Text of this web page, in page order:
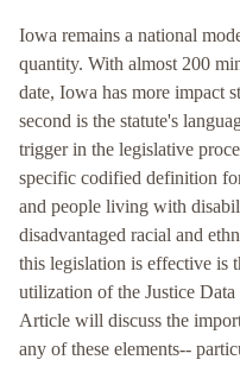
Iowa remains a national
quantity. With almost 200
date, Iowa has more impact
second is the statute's
trigger in the legislative
specific codified definition
and people living with
disadvantaged racial and
this legislation is effective is
utilization of the Justice
Article will discuss the
any of these elements--